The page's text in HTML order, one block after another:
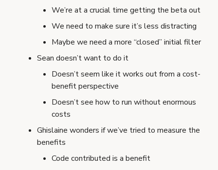
We’re at a crucial time getting the beta out
We need to make sure it’s less distracting
Maybe we need a more “closed” initial filter
Sean doesn’t want to do it
Doesn’t seem like it works out from a cost-
benefit perspective
Doesn’t see how to run without enormous
costs
Ghislaine wonders if we’ve tried to measure the
benefits
Code contributed is a benefit